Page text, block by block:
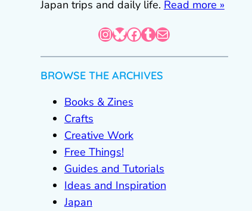
Japan trips and daily life. Read more »
InstagramBluesky Facebook Tumblr Mail
BROWSE THE ARCHIVES
Books & Zines
Crafts
Creative Work
Free Things!
Guides and Tutorials
Ideas and Inspiration
Japan